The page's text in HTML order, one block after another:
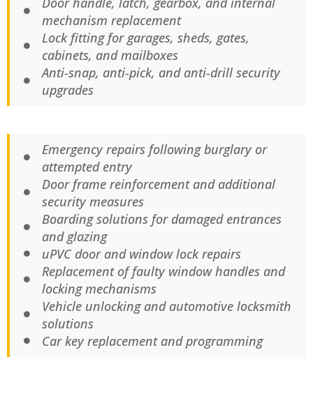
mechanism replacement
Lock fitting for garages, sheds, gates,
cabinets, and mailboxes
Anti-snap, anti-pick, and anti-drill security
upgrades
Emergency repairs following burglary or
attempted entry
Door frame reinforcement and additional
security measures
Boarding solutions for damaged entrances
and glazing
uPVC door and window lock repairs
Replacement of faulty window handles and
locking mechanisms
Vehicle unlocking and automotive locksmith
solutions
Car key replacement and programming